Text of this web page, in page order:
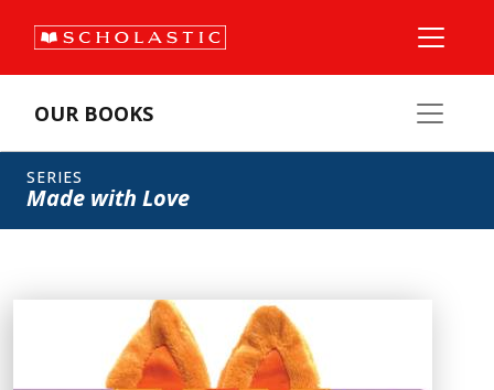
OUR BOOKS
SERIES
Made with Love